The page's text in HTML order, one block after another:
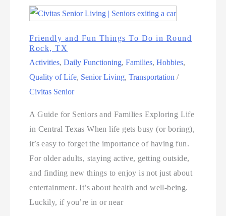
Friendly and Fun Things To Do in Round
Rock, TX
Activities,Daily Functioning,Families,Hobbies,
Quality of Life, Senior Living,Transportation /
Civitas Senior
A Guide for Seniors and Families Exploring Life
in Central Texas When life gets busy (or boring),
it’s easy to forget the importance of having fun.
For older adults, staying active, getting outside,
and finding new things to enjoy is not just about
entertainment. It’s about health and well-being.
Luckily, if you’re in or near